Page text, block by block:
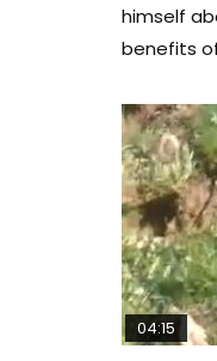
himself
benefits
04:15